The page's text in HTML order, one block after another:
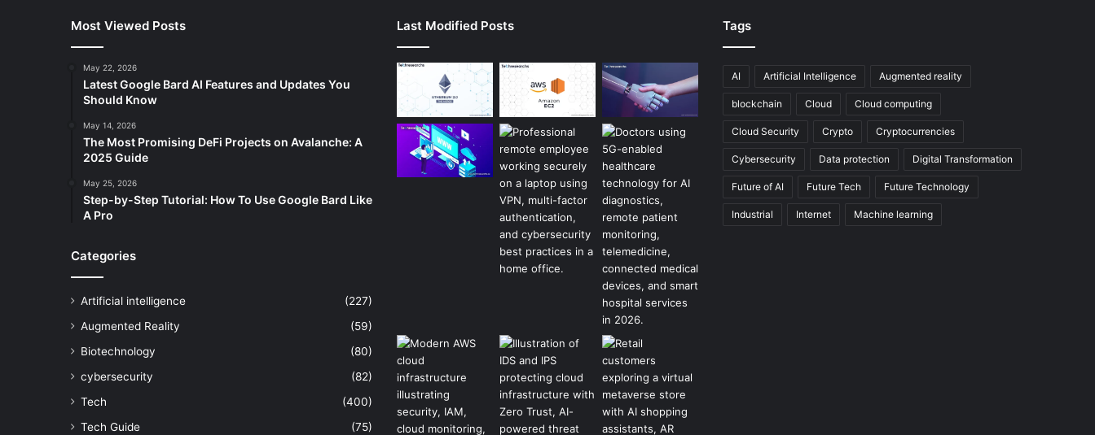
Most Viewed Posts
May 22, 2026
Latest Google Bard AI Features and Updates You
Should Know
May 14, 2026
The Most Promising DeFi Projects on Avalanche: A
2025 Guide
May 25, 2026
Step-by-Step Tutorial: How To Use Google Bard Like
A Pro
Categories
Artificial intelligence
(227)
Augmented Reality
(59)
Biotechnology
(80)
cybersecurity
(82)
Tech
(400)
Tech Guide
(75)
Last Modified Posts Tags
AI Artificial Intelligence Augmented reality
blockchain Cloud Cloud computing
Cloud Security Crypto Cryptocurrencies
Cybersecurity Data protection Digital Transformation
Future of AI Future Tech Future Technology
Industrial Internet Machine learning